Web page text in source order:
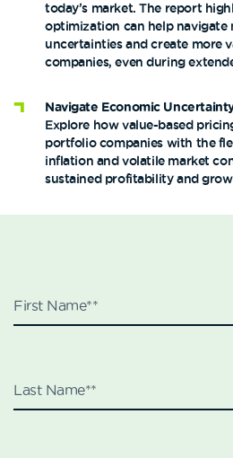
today’s market. The report
optimization can help navigate
uncertainties and create more
companies, even during
Navigate Economic
Explore how value-based
portfolio companies with the
inflation and volatile market
sustained profitability and